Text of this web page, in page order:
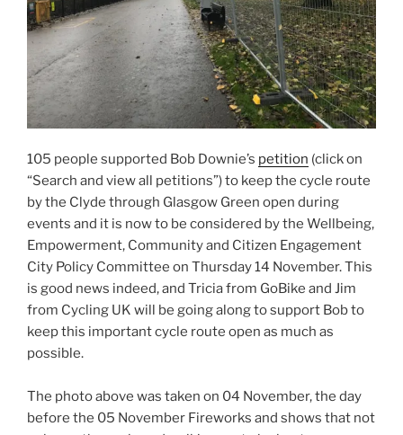
105 people supported Bob Downie’s petition (click on
“Search and view all petitions”) to keep the cycle route
by the Clyde through Glasgow Green open during
events and it is now to be considered by the Wellbeing,
Empowerment, Community and Citizen Engagement
City Policy Committee on Thursday 14 November. This
is good news indeed, and Tricia from GoBike and Jim
from Cycling UK will be going along to support Bob to
keep this important cycle route open as much as
possible.
The photo above was taken on 04 November, the day
before the 05 November Fireworks and shows that not